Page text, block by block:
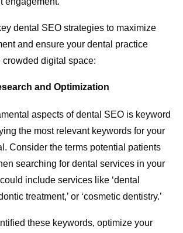
dental SEO strategies to maximize
and ensure your dental practice
crowded digital space:
and Optimization
aspects of dental SEO is keyword
the most relevant keywords for your
Consider the terms potential patients
searching for dental services in your
include services like ‘dental
treatment,’ or ‘cosmetic dentistry.’
these keywords, optimize your